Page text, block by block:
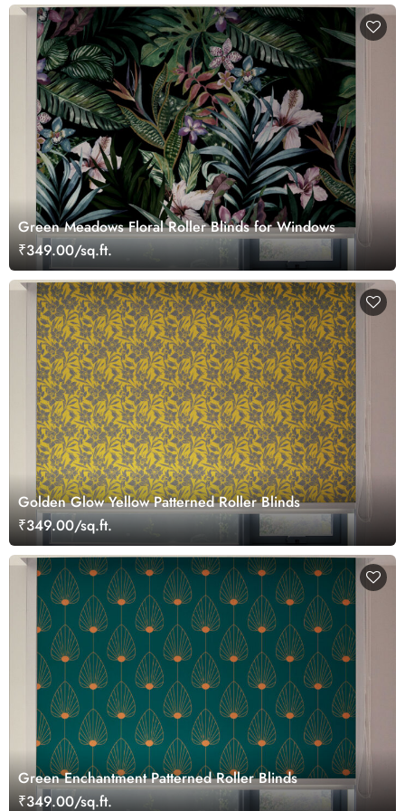
Green Meadows Floral Roller Blinds for Windows
₹349.00/sq.ft.
Golden Glow Yellow Patterned Roller Blinds
₹349.00/sq.ft.
Green Enchantment Patterned Roller Blinds
₹349.00/sq.ft.